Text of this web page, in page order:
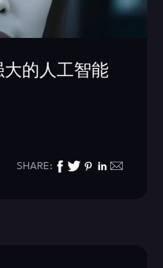
大的人工智能
SHARE: